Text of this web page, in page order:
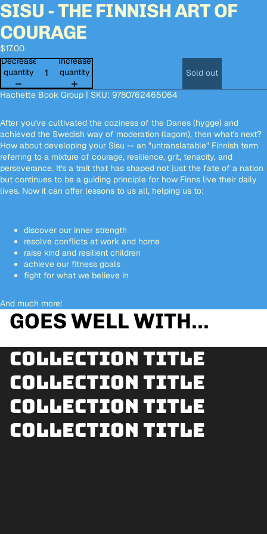
Open
image
in
full
screen
Open
image
in
full
screen
Open
image
in
full
screen
Open
image
in
full
screen
Open
image
in
full
screen
Open
image
in
full
screen
SISU - THE FINNISH ART OF
COURAGE
$17.00
Decrease
quantity
Increase
quantity
Sold out
Hachette Book Group | SKU: 9780762465064
After you've cultivated the coziness of the Danes (hygge) and
achieved the Swedish way of moderation (lagom), then what's next?
How about developing your Sisu -- an "untranslatable" Finnish term
referring to a mixture of courage, resilience, grit, tenacity, and
perseverance. It's a trait that has shaped not just the fate of a nation
but continues to be a guiding principle for how Finns live their daily
lives. Now it can offer lessons to us all, helping us to:
discover our inner strength
resolve conflicts at work and home
raise kind and resilient children
achieve our fitness goals
fight for what we believe in
And much more!
GOES WELL WITH...
Collection title
Collection title
Collection title
Collection title